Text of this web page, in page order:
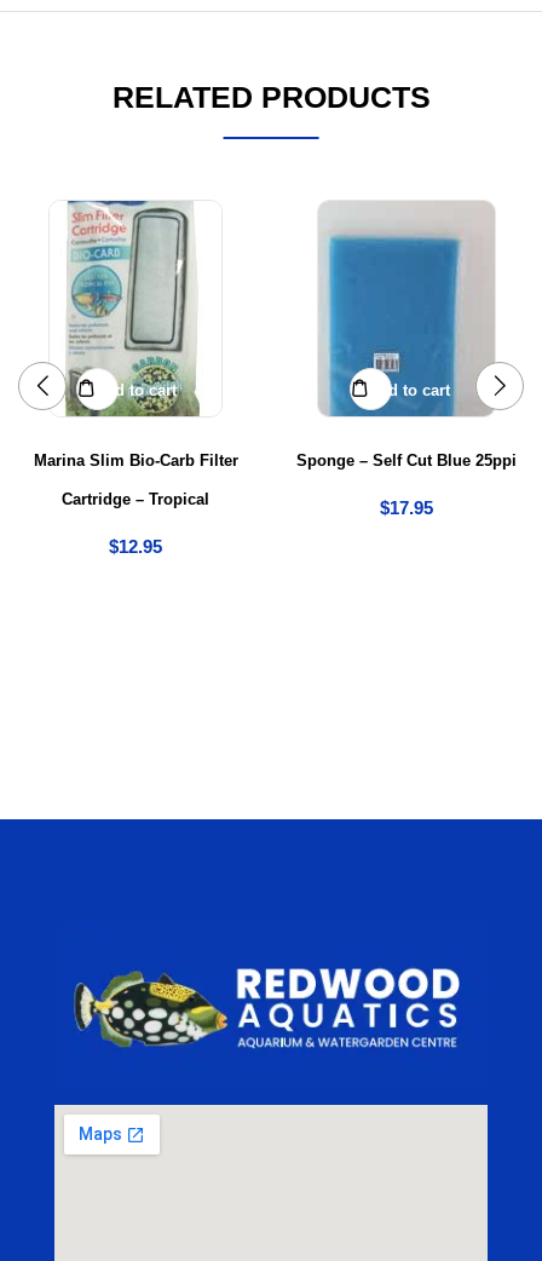
RELATED PRODUCTS
Add to cart
Marina Slim Bio-Carb Filter
Cartridge – Tropical
$12.95
Add to cart
Sponge – Self Cut Blue 25ppi
$17.95